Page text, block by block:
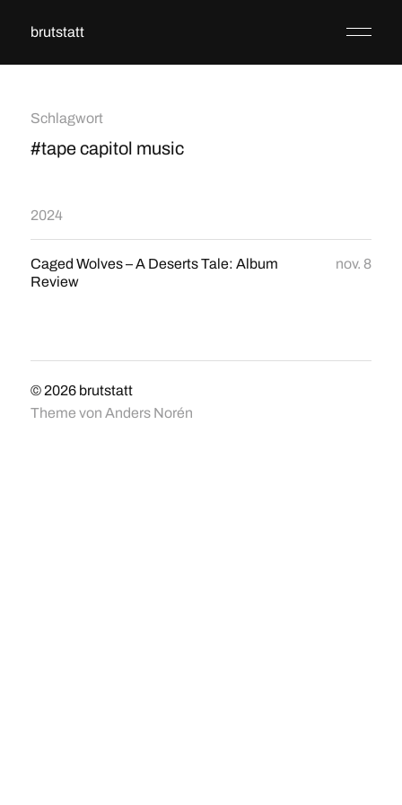
brutstatt
Schlagwort
#tape capitol music
2024
Caged Wolves – A Deserts Tale: Album
Review
nov. 8
© 2026 brutstatt
Theme von Anders Norén